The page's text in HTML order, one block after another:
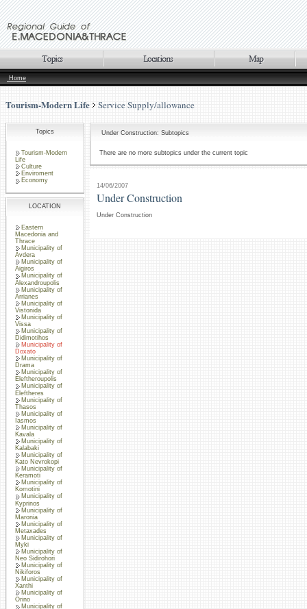
Home
Tourism-Modern Life Service Supply/allowance
Topics
Tourism-Modern
Life
Culture
Enviroment
Economy
LOCATION
Eastern
Macedonia and
Thrace
Municipality of
Avdera
Municipality of
Aigiros
Municipality of
Alexandroupolis
Municipality of
Arrianes
Municipality of
Vistonida
Municipality of
Vissa
Municipality of
Didimotihos
Municipality of
Doxato
Municipality of
Drama
Municipality of
Eleftheroupolis
Municipality of
Eleftheres
Municipality of
Thasos
Municipality of
Iasmos
Municipality of
Kavala
Municipality of
Kalabaki
Municipality of
Kato Nevrokopi
Municipality of
Keramoti
Municipality of
Komotini
Municipality of
Kyprinos
Municipality of
Maronia
Municipality of
Metaxades
Municipality of
Myki
Municipality of
Neo Sidirohori
Municipality of
Nikiforos
Municipality of
Xanthi
Municipality of
Orino
Municipality of
Under Construction: Subtopics
There are no more subtopics under the current topic
14/06/2007
Under Construction
Under Construction